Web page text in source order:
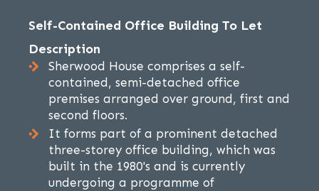
Self-Contained Office Building To Let
Description
Sherwood House comprises a self-
contained, semi-detached office
premises arranged over ground, first and
second floors.
It forms part of a prominent detached
three-storey office building, which was
built in the 1980's and is currently
undergoing a programme of